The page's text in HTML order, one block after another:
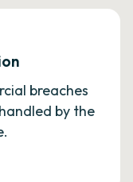
breaches
by the